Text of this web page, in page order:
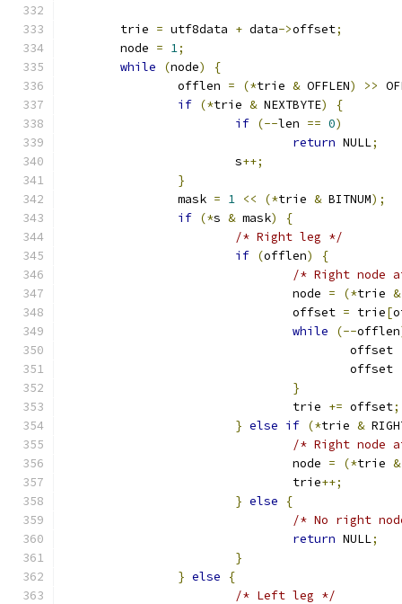
	trie
= utf8data + data->offset;
	node
= 1;
while
(node)
{
		offlen
= (*trie & OFFLEN) >>
if (*trie & NEXTBYTE)
{
if (--len == 0)
return NULL;
			s
++;
}
		mask
= 1 << (*trie & BITNUM);
if (*s & mask)
{
/* Right leg */
if (offlen)
{
/* Right
				node
= (*trie &
				offset
= trie[
while
(--offlen
					offset
					offset
}
				trie
+= offset;
} else if (*trie &
/* Right node
				node
= (*trie &
				trie
++;
} else
{
/* No right
return NULL;
}
} else
{
/* Left leg */